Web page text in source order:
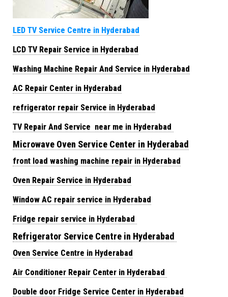
LED TV Service Centre in Hyderabad
LCD TV Repair Service in Hyderabad
Washing Machine Repair And Service in Hyderabad
AC Repair Center in Hyderabad
refrigerator repair Service in Hyderabad
TV Repair And Service near me in Hyderabad
Microwave Oven Service Center in Hyderabad
front load washing machine repair in Hyderabad
Oven Repair Service in Hyderabad
Window AC repair service in Hyderabad
Fridge repair service in Hyderabad
Refrigerator Service Centre in Hyderabad
Oven Service Centre in Hyderabad
Air Conditioner Repair Center in Hyderabad
Double door Fridge Service Center in Hyderabad